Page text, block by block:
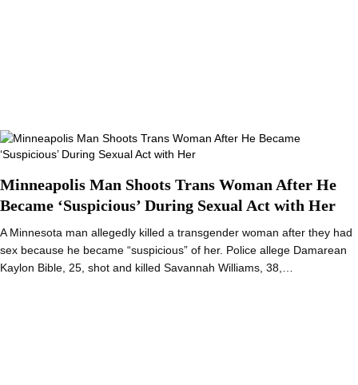
Minneapolis Man Shoots Trans Woman After He
Became ‘Suspicious’ During Sexual Act with Her
A Minnesota man allegedly killed a transgender woman after they had
sex because he became “suspicious” of her. Police allege Damarean
Kaylon Bible, 25, shot and killed Savannah Williams, 38,…